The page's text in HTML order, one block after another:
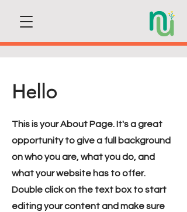
Hello
This is your About Page. It's a great
opportunity to give a full background
on who you are, what you do, and
what your website has to offer.
Double click on the text box to start
editing your content and make sure